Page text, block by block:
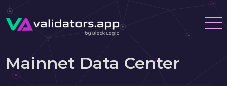
Mainnet Data Center